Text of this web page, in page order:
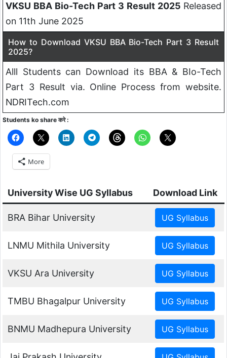
VKSU BBA Bio-Tech Part 3 Result 2025 Released
on 11th June 2025
How to Download VKSU BBA Bio-Tech Part 3 Result
2025?
Alll Students can Download its BBA & BIo-Tech
Part 3 Result via. Online Process from website.
NDRITech.com
Students ko share करे :
More
University Wise UG Syllabus Download Link
BRA Bihar University
LNMU Mithila University
VKSU Ara University
TMBU Bhagalpur University
BNMU Madhepura University